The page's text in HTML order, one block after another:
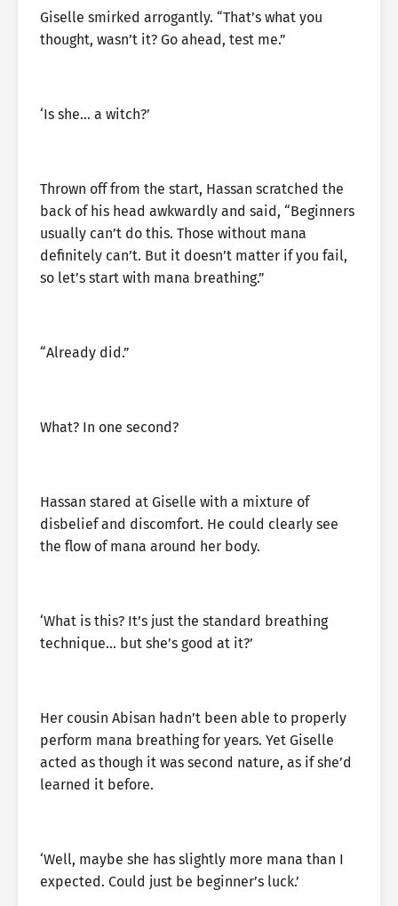
Giselle smirked arrogantly. “That’s what you
thought, wasn’t it? Go ahead, test me.”
‘Is she… a witch?’
Thrown off from the start, Hassan scratched the
back of his head awkwardly and said, “Beginners
usually can’t do this. Those without mana
definitely can’t. But it doesn’t matter if you fail,
so let’s start with mana breathing.”
“Already did.”
What? In one second?
Hassan stared at Giselle with a mixture of
disbelief and discomfort. He could clearly see
the flow of mana around her body.
‘What is this? It’s just the standard breathing
technique… but she’s good at it?’
Her cousin Abisan hadn’t been able to properly
perform mana breathing for years. Yet Giselle
acted as though it was second nature, as if she’d
learned it before.
‘Well, maybe she has slightly more mana than I
expected. Could just be beginner’s luck.’